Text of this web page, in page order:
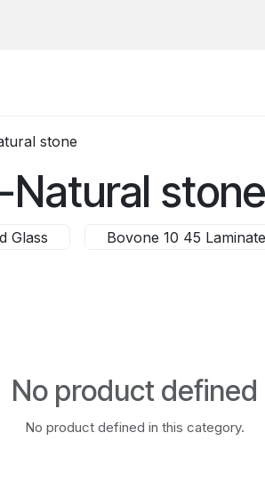
stone
Natural stone
Glass Bovone 10 45
No product defined
No product defined in this category.